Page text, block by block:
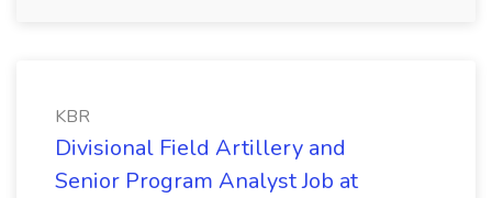
KBR
Divisional Field Artillery and
Senior Program Analyst Job at